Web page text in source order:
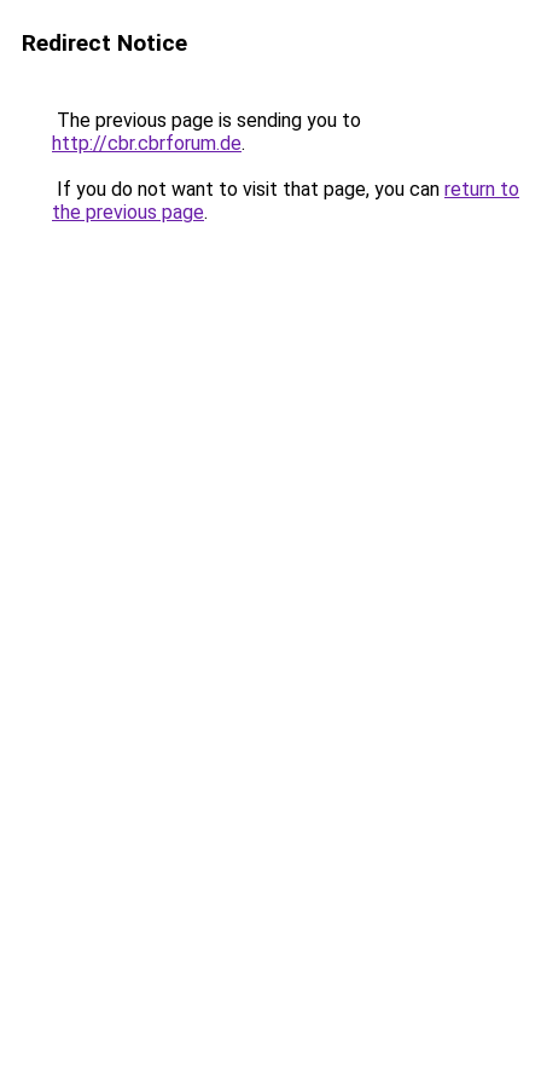
Redirect Notice
The previous page is sending you to
http://cbr.cbrforum.de.
If you do not want to visit that page, you can return to
the previous page.